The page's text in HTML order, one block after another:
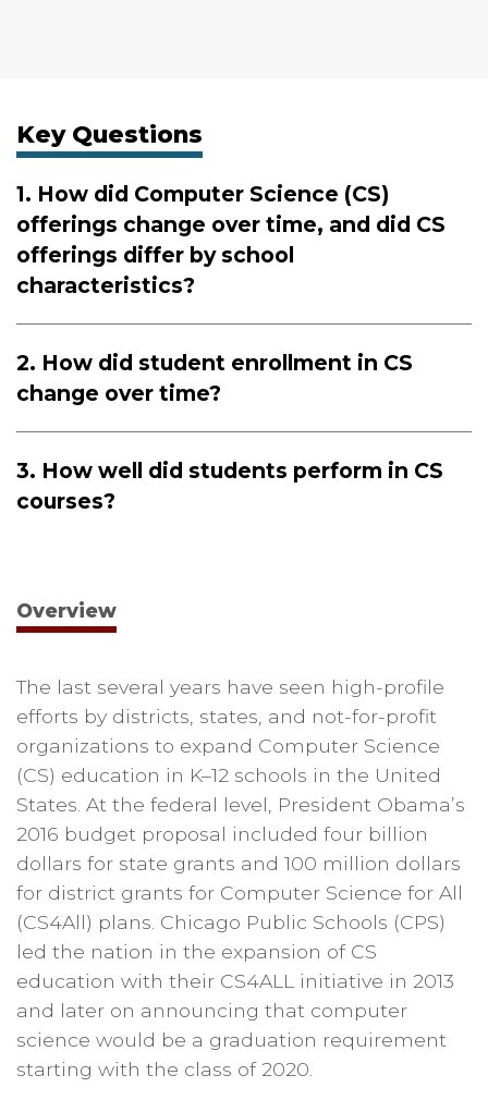
Key Questions
1. How did Computer Science (CS)
offerings change over time, and did CS
offerings differ by school
characteristics?
2. How did student enrollment in CS
change over time?
3. How well did students perform in CS
courses?
Overview
The last several years have seen high-profile
efforts by districts, states, and not-for-profit
organizations to expand Computer Science
(CS) education in K–12 schools in the United
States. At the federal level, President Obama’s
2016 budget proposal included four billion
dollars for state grants and 100 million dollars
for district grants for Computer Science for All
(CS4All) plans. Chicago Public Schools (CPS)
led the nation in the expansion of CS
education with their CS4ALL initiative in 2013
and later on announcing that computer
science would be a graduation requirement
starting with the class of 2020.